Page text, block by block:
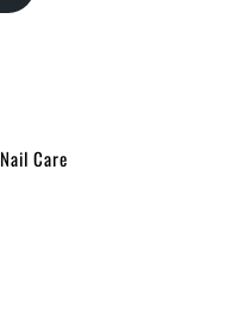
Nail Care